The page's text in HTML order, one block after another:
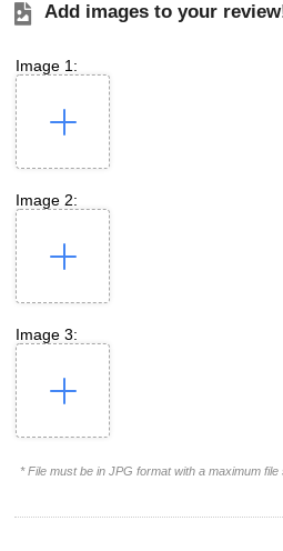
Add images to your
Image 1:
Image 2:
Image 3:
* File must be in JPG format with a maximum file